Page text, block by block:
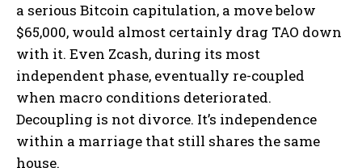
a serious Bitcoin capitulation, a move below
$65,000, would almost certainly drag TAO down
with it. Even Zcash, during its most
independent phase, eventually re-coupled
when macro conditions deteriorated.
Decoupling is not divorce. It’s independence
within a marriage that still shares the same
house.